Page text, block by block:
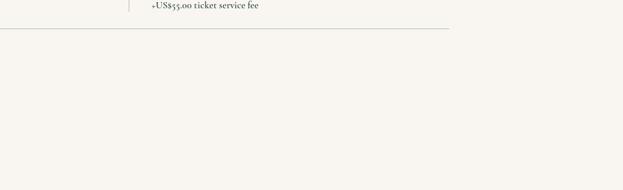
+US$55.00 ticket service fee